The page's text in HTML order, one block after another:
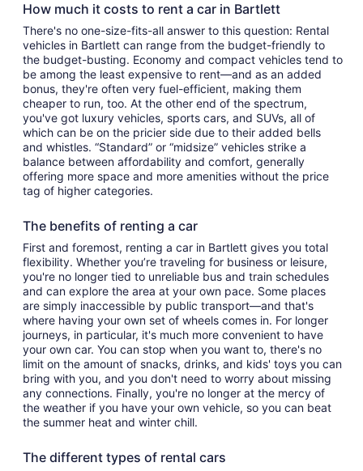
How much it costs to rent a car in Bartlett
There's no one-size-fits-all answer to this question: Rental
vehicles in Bartlett can range from the budget-friendly to
the budget-busting. Economy and compact vehicles tend to
be among the least expensive to rent—and as an added
bonus, they're often very fuel-efficient, making them
cheaper to run, too. At the other end of the spectrum,
you've got luxury vehicles, sports cars, and SUVs, all of
which can be on the pricier side due to their added bells
and whistles. “Standard” or “midsize” vehicles strike a
balance between affordability and comfort, generally
offering more space and more amenities without the price
tag of higher categories.
The benefits of renting a car
First and foremost, renting a car in Bartlett gives you total
flexibility. Whether you’re traveling for business or leisure,
you're no longer tied to unreliable bus and train schedules
and can explore the area at your own pace. Some places
are simply inaccessible by public transport—and that's
where having your own set of wheels comes in. For longer
journeys, in particular, it's much more convenient to have
your own car. You can stop when you want to, there's no
limit on the amount of snacks, drinks, and kids' toys you can
bring with you, and you don't need to worry about missing
any connections. Finally, you're no longer at the mercy of
the weather if you have your own vehicle, so you can beat
the summer heat and winter chill.
The different types of rental cars